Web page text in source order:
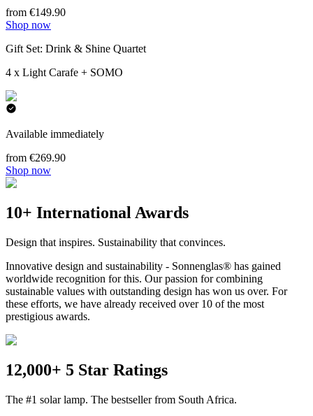
from €149.90
Shop now
Gift Set: Drink & Shine Quartet
4 x Light Carafe + SOMO
Available immediately
from €269.90
Shop now
10+ International Awards
Design that inspires. Sustainability that convinces.
Innovative design and sustainability - Sonnenglas® has gained
worldwide recognition for this. Our passion for combining
sustainable values with outstanding design has won us over. For
these efforts, we have already received over 10 of the most
prestigious awards.
12,000+ 5 Star Ratings
The #1 solar lamp. The bestseller from South Africa.